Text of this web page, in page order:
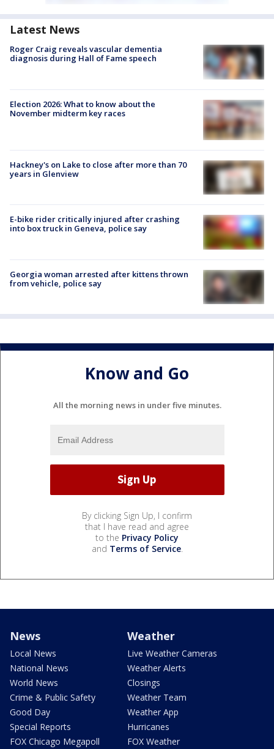
Latest News
Roger Craig reveals vascular dementia
diagnosis during Hall of Fame speech
Election 2026: What to know about the
November midterm key races
Hackney's on Lake to close after more than 70
years in Glenview
E-bike rider critically injured after crashing
into box truck in Geneva, police say
Georgia woman arrested after kittens thrown
from vehicle, police say
Know and Go
All the morning news in under five minutes.
By clicking Sign Up, I confirm
that I have read and agree
to the Privacy Policy
and Terms of Service.
News
Local News
National News
World News
Crime & Public Safety
Good Day
Special Reports
FOX Chicago Megapoll
Weather
Live Weather Cameras
Weather Alerts
Closings
Weather Team
Weather App
Hurricanes
FOX Weather